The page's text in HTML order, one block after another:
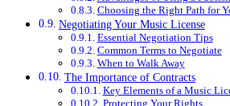
Choosing the Right Path for
Negotiating Your Music License
Essential Negotiation Tips
Common Terms to Negotiate
When to Walk Away
The Importance of Contracts
Key Elements of a Music
Protecting Your Rights